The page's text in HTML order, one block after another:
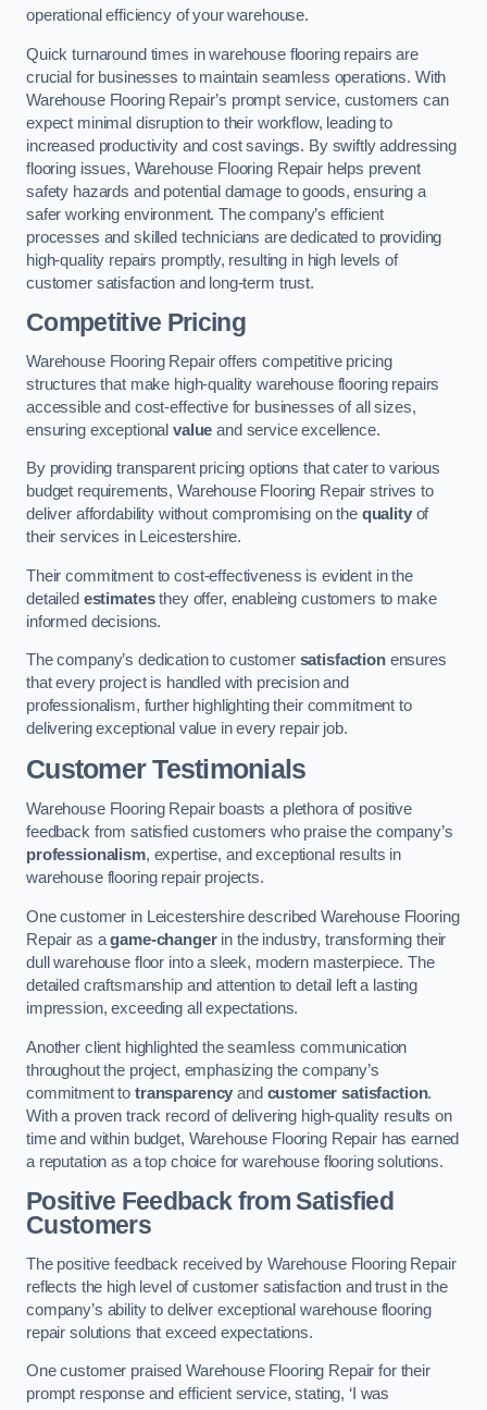
operational efficiency of your warehouse.
Quick turnaround times in warehouse flooring repairs are
crucial for businesses to maintain seamless operations. With
Warehouse Flooring Repair’s prompt service, customers can
expect minimal disruption to their workflow, leading to
increased productivity and cost savings. By swiftly addressing
flooring issues, Warehouse Flooring Repair helps prevent
safety hazards and potential damage to goods, ensuring a
safer working environment. The company’s efficient
processes and skilled technicians are dedicated to providing
high-quality repairs promptly, resulting in high levels of
customer satisfaction and long-term trust.
Competitive Pricing
Warehouse Flooring Repair offers competitive pricing
structures that make high-quality warehouse flooring repairs
accessible and cost-effective for businesses of all sizes,
ensuring exceptional value and service excellence.
By providing transparent pricing options that cater to various
budget requirements, Warehouse Flooring Repair strives to
deliver affordability without compromising on the qualityof
their services in Leicestershire.
Their commitment to cost-effectiveness is evident in the
detailed estimatesthey offer, enableing customers to make
informed decisions.
The company’s dedication to customer satisfactionensures
that every project is handled with precision and
professionalism, further highlighting their commitment to
delivering exceptional value in every repair job.
Customer Testimonials
Warehouse Flooring Repair boasts a plethora of positive
feedback from satisfied customers who praise the company’s
professionalism, expertise, and exceptional results in
warehouse flooring repair projects.
One customer in Leicestershire described Warehouse Flooring
Repair as agame-changerin the industry, transforming their
dull warehouse floor into a sleek, modern masterpiece. The
detailed craftsmanship and attention to detail left a lasting
impression, exceeding all expectations.
Another client highlighted the seamless communication
throughout the project, emphasizing the company’s
commitment to transparency and customer satisfaction.
With a proven track record of delivering high-quality results on
time and within budget, Warehouse Flooring Repair has earned
a reputation as a top choice for warehouse flooring solutions.
Positive Feedback from Satisfied
Customers
The positive feedback received by Warehouse Flooring Repair
reflects the high level of customer satisfaction and trust in the
company’s ability to deliver exceptional warehouse flooring
repair solutions that exceed expectations.
One customer praised Warehouse Flooring Repair for their
prompt response and efficient service, stating, ‘I was